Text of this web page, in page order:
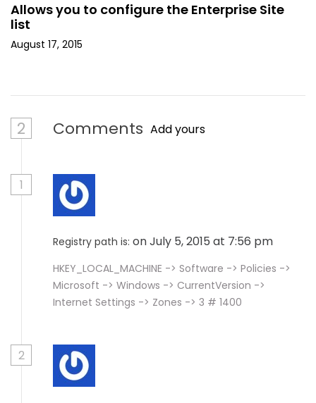
Allows you to configure the Enterprise Site
list
August 17, 2015
2 Comments Add yours
1
Registry path is: on July 5, 2015 at 7:56 pm
HKEY_LOCAL_MACHINE -> Software -> Policies ->
Microsoft -> Windows -> CurrentVersion ->
Internet Settings -> Zones -> 3 # 1400
2